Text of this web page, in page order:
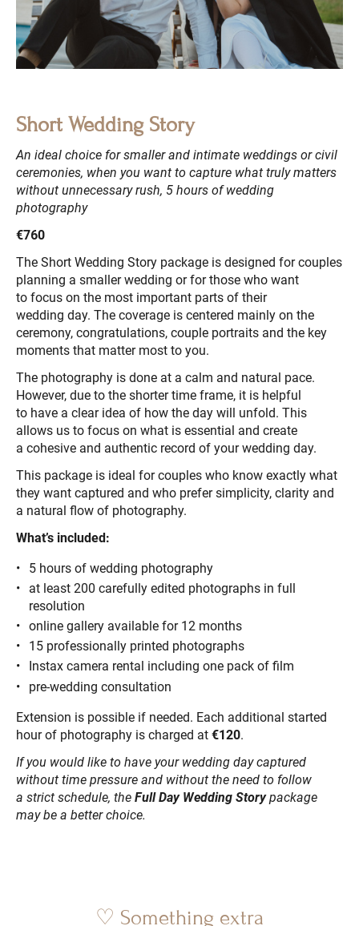
Short Wedding Story
An ideal choice for smaller and intimate weddings or civil
ceremonies, when you want to capture what truly matters
without unnecessary rush, 5 hours of wedding
photography
€760
The Short Wedding Story package is designed for couples
planning a smaller wedding or for those who want
to focus on the most important parts of their
wedding day. The coverage is centered mainly on the
ceremony, congratulations, couple portraits and the key
moments that matter most to you.
The photography is done at a calm and natural pace.
However, due to the shorter time frame, it is helpful
to have a clear idea of how the day will unfold. This
allows us to focus on what is essential and create
a cohesive and authentic record of your wedding day.
This package is ideal for couples who know exactly what
they want captured and who prefer simplicity, clarity and
a natural flow of photography.
What’s included:
5 hours of wedding photography
at least 200 carefully edited photographs in full
resolution
online gallery available for 12 months
15 professionally printed photographs
Instax camera rental including one pack of film
pre-wedding consultation
Extension is possible if needed. Each additional started
hour of photography is charged at €120.
If you would like to have your wedding day captured
without time pressure and without the need to follow
a strict schedule, the Full Day Wedding Storypackage
may be a better choice.
♡ Something extra